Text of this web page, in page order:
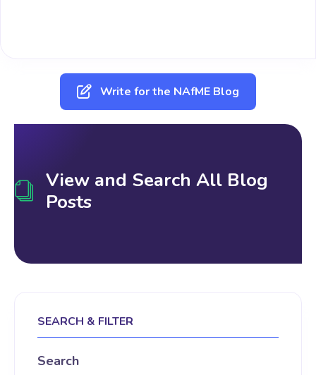
Write for the NAfME Blog
View and Search All Blog
Posts
SEARCH & FILTER
Search